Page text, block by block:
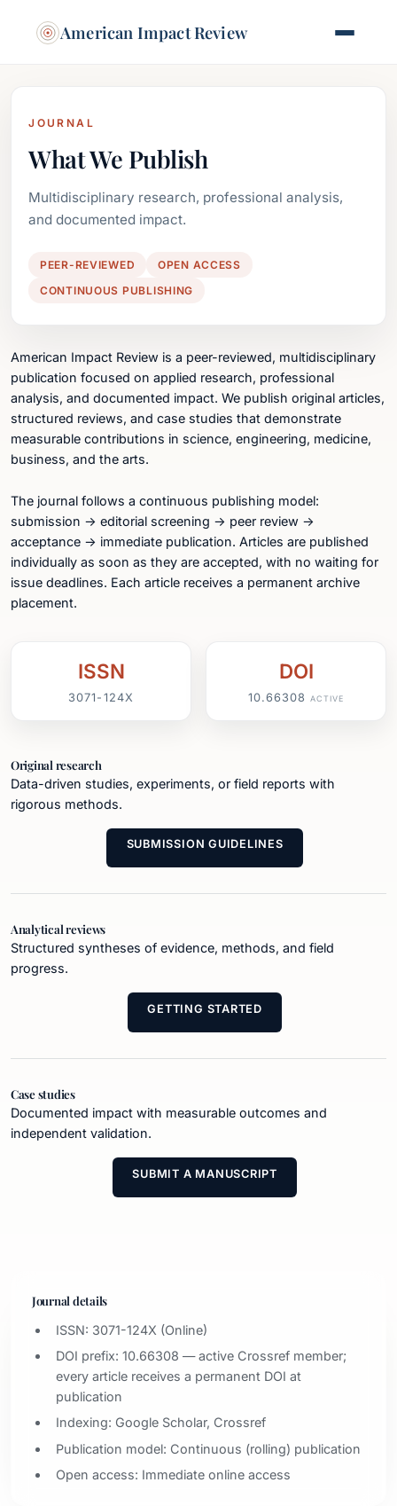
American Impact Review
JOURNAL
What We Publish
Multidisciplinary research, professional analysis,
and documented impact.
PEER-REVIEWED
OPEN ACCESS
CONTINUOUS PUBLISHING
American Impact Review is a peer-reviewed, multidisciplinary
publication focused on applied research, professional
analysis, and documented impact. We publish original articles,
structured reviews, and case studies that demonstrate
measurable contributions in science, engineering, medicine,
business, and the arts.
The journal follows a continuous publishing model:
submission → editorial screening → peer review →
acceptance → immediate publication. Articles are published
individually as soon as they are accepted, with no waiting for
issue deadlines. Each article receives a permanent archive
placement.
ISSN
3071-124X
DOI
10.66308ACTIVE
Original research
Data-driven studies, experiments, or field reports with
rigorous methods.
SUBMISSION GUIDELINES
Analytical reviews
Structured syntheses of evidence, methods, and field
progress.
GETTING STARTED
Case studies
Documented impact with measurable outcomes and
independent validation.
SUBMIT A MANUSCRIPT
Journal details
ISSN: 3071-124X (Online)
DOI prefix: 10.66308 — active Crossref member;
every article receives a permanent DOI at
publication
Indexing: Google Scholar, Crossref
Publication model: Continuous (rolling) publication
Open access: Immediate online access